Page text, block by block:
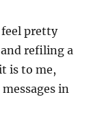
pretty
refiling a
is to me,
in